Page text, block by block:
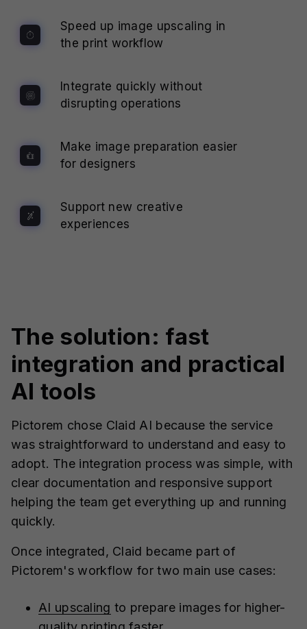
Speed up image upscaling in
the print workflow
Integrate quickly without
disrupting operations
Make image preparation easier
for designers
Support new creative
experiences
The solution: fast
integration and practical
AI tools
Pictorem chose Claid AI because the service
was straightforward to understand and easy to
adopt. The integration process was simple, with
clear documentation and responsive support
helping the team get everything up and running
quickly.
Once integrated, Claid became part of
Pictorem's workflow for two main use cases:
AI upscaling to prepare images for higher-